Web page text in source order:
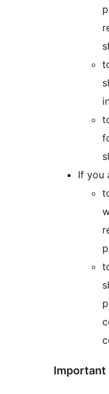
If you
Important